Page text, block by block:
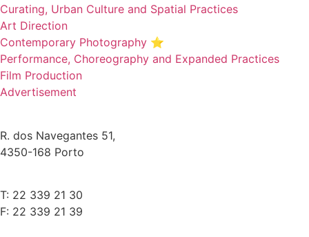
Curating, Urban Culture and Spatial Practices
Art Direction
Contemporary Photography ⭐
Performance, Choreography and Expanded Practices
Film Production
Advertisement
R. dos Navegantes 51,
4350-168 Porto
T: 22 339 21 30
F: 22 339 21 39